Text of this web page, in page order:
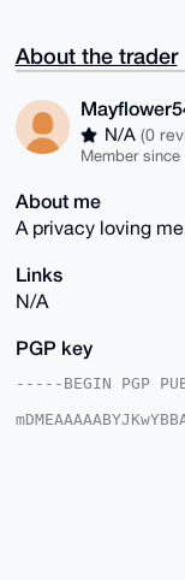
About the trader
N/A (0
Member since
About me
A privacy loving
Links
N/A
PGP key
-----BEGIN PGP